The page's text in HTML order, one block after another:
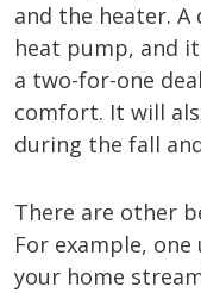
and the heater. A
heat pump, and
a two-for-one
comfort. It will
during the fall
There are other
For example,
your home